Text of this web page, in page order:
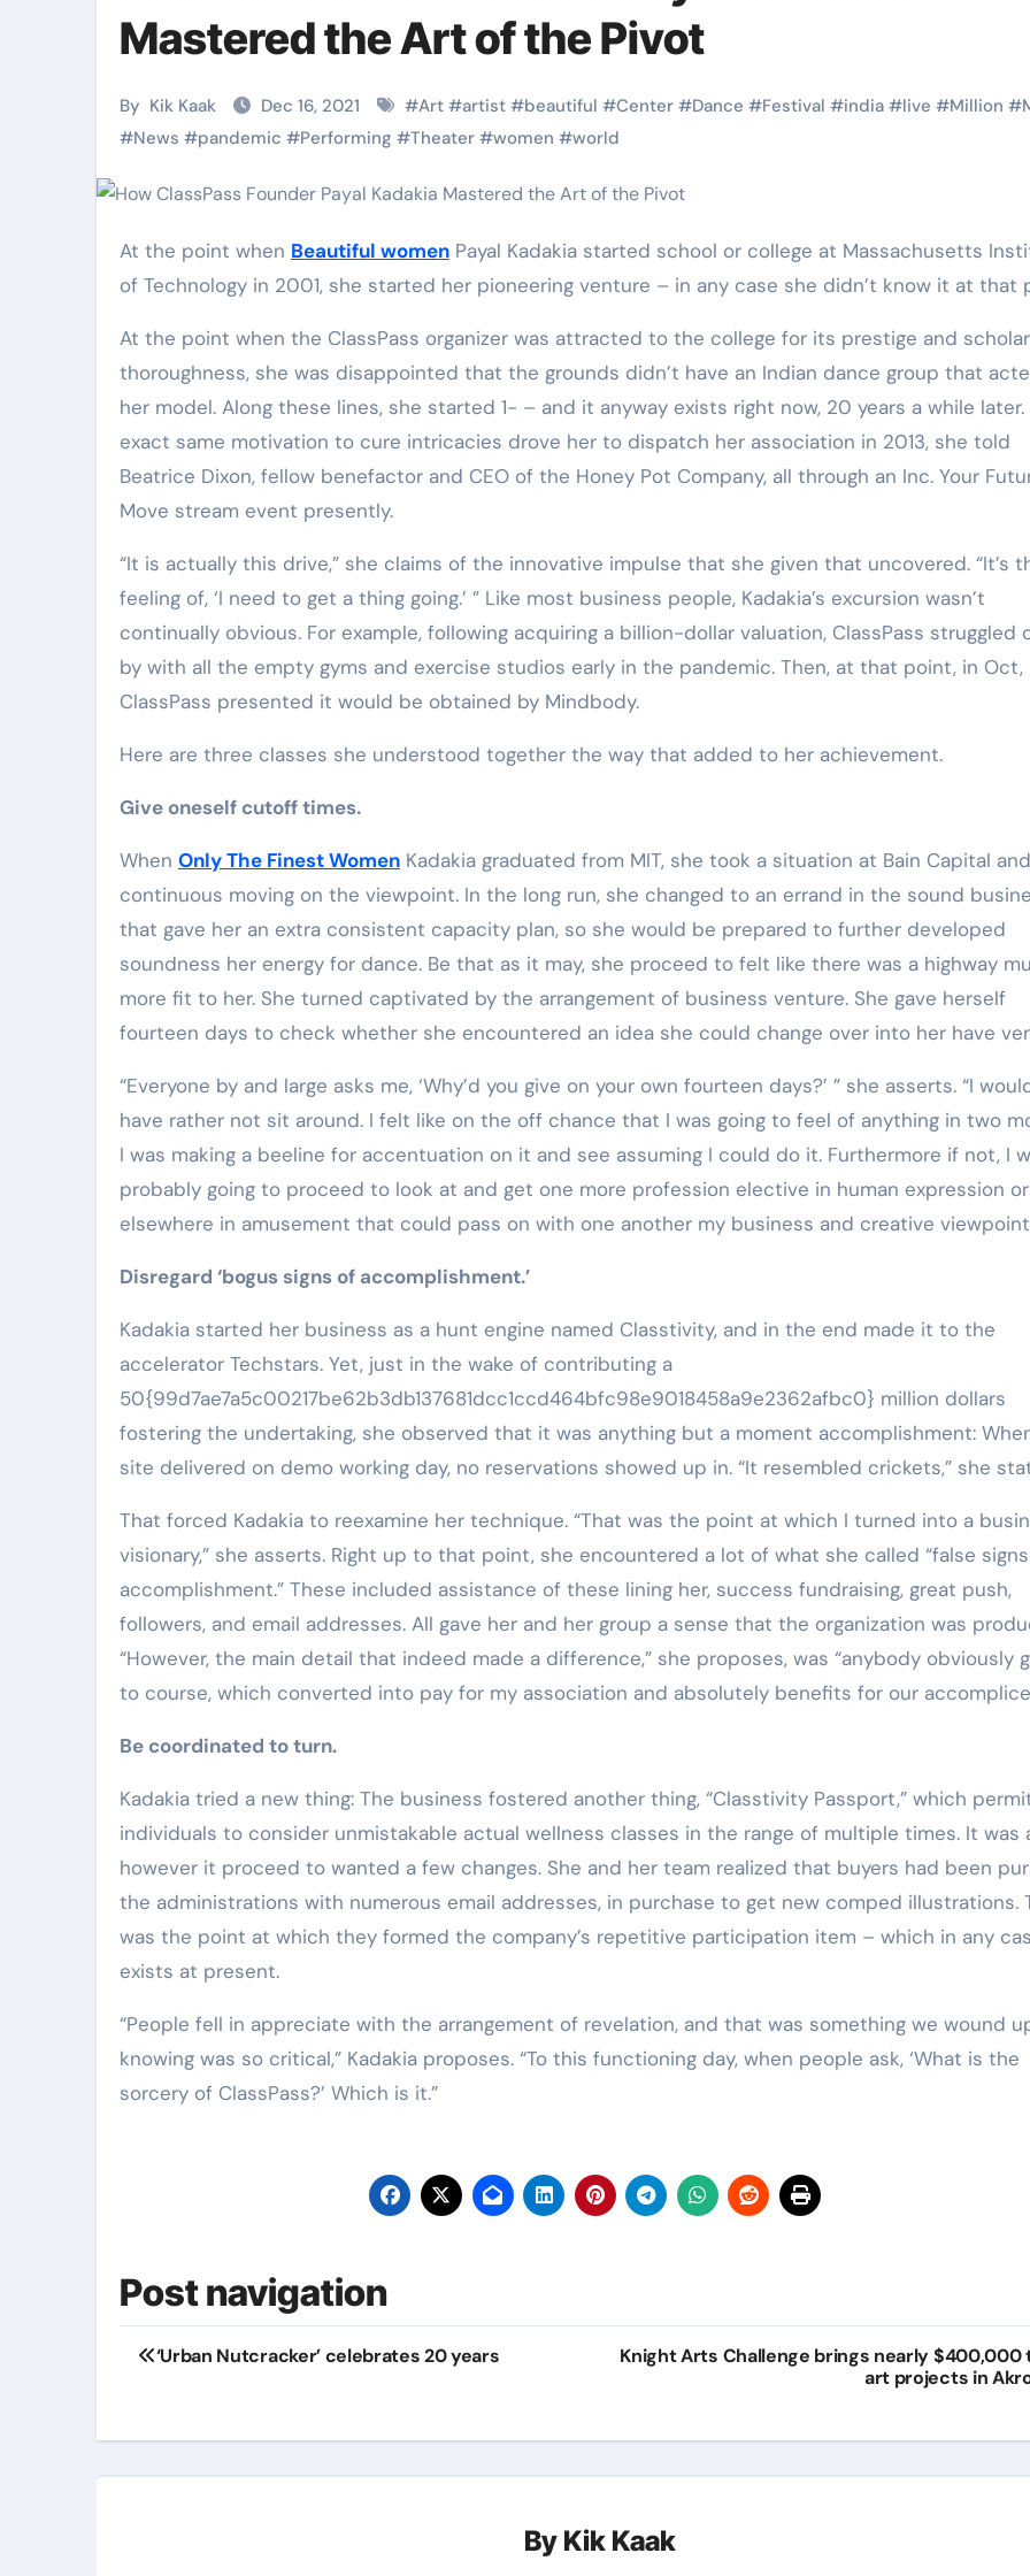
Mastered the Art of the Pivot
By Kik Kaak Dec 16, 2021 #Art #artist #beautiful #Center #Dance #Festival #india #live #Million #
#News #pandemic #Performing #Theater #women #world
At the point when Beautiful women Payal Kadakia started school or college at Massachusetts
of Technology in 2001, she started her pioneering venture – in any case she didn’t know it at that
At the point when the ClassPass organizer was attracted to the college for its prestige and
thoroughness, she was disappointed that the grounds didn’t have an Indian dance group that
her model. Along these lines, she started 1- – and it anyway exists right now, 20 years a while later.
exact same motivation to cure intricacies drove her to dispatch her association in 2013, she told
Beatrice Dixon, fellow benefactor and CEO of the Honey Pot Company, all through an Inc. Your
Move stream event presently.
“It is actually this drive,” she claims of the innovative impulse that she given that uncovered. “It’s
feeling of, ‘I need to get a thing going.’ ” Like most business people, Kadakia’s excursion wasn’t
continually obvious. For example, following acquiring a billion-dollar valuation, ClassPass struggled
by with all the empty gyms and exercise studios early in the pandemic. Then, at that point, in Oct,
ClassPass presented it would be obtained by Mindbody.
Here are three classes she understood together the way that added to her achievement.
Give oneself cutoff times.
When Only The Finest Women Kadakia graduated from MIT, she took a situation at Bain Capital and
continuous moving on the viewpoint. In the long run, she changed to an errand in the sound
that gave her an extra consistent capacity plan, so she would be prepared to further developed
soundness her energy for dance. Be that as it may, she proceed to felt like there was a highway
more fit to her. She turned captivated by the arrangement of business venture. She gave herself
fourteen days to check whether she encountered an idea she could change over into her have
“Everyone by and large asks me, ‘Why’d you give on your own fourteen days?’ ” she asserts. “I
have rather not sit around. I felt like on the off chance that I was going to feel of anything in two
I was making a beeline for accentuation on it and see assuming I could do it. Furthermore if not, I
probably going to proceed to look at and get one more profession elective in human expression or
elsewhere in amusement that could pass on with one another my business and creative
Disregard ‘bogus signs of accomplishment.’
Kadakia started her business as a hunt engine named Classtivity, and in the end made it to the
accelerator Techstars. Yet, just in the wake of contributing a
50{99d7ae7a5c00217be62b3db137681dcc1ccd464bfc98e9018458a9e2362afbc0} million dollars
fostering the undertaking, she observed that it was anything but a moment accomplishment:
site delivered on demo working day, no reservations showed up in. “It resembled crickets,” she
That forced Kadakia to reexamine her technique. “That was the point at which I turned into a
visionary,” she asserts. Right up to that point, she encountered a lot of what she called “false
accomplishment.” These included assistance of these lining her, success fundraising, great push,
followers, and email addresses. All gave her and her group a sense that the organization was
“However, the main detail that indeed made a difference,” she proposes, was “anybody obviously
to course, which converted into pay for my association and absolutely benefits for our
Be coordinated to turn.
Kadakia tried a new thing: The business fostered another thing, “Classtivity Passport,” which
individuals to consider unmistakable actual wellness classes in the range of multiple times. It was
however it proceed to wanted a few changes. She and her team realized that buyers had been
the administrations with numerous email addresses, in purchase to get new comped illustrations.
was the point at which they formed the company’s repetitive participation item – which in any
exists at present.
“People fell in appreciate with the arrangement of revelation, and that was something we wound
knowing was so critical,” Kadakia proposes. “To this functioning day, when people ask, ‘What is the
sorcery of ClassPass?’ Which is it.”
Post navigation
‘Urban Nutcracker’ celebrates 20 years
Knight Arts Challenge brings nearly $400,000
art projects in
By Kik Kaak
Military
Combat
Techniques:
The Secrets of
Nov 17, 2025
Why Martial
Arts Is the
Ultimate Skill
for Self
Kik Kaak
Martial Arts
Why Martial
Arts is Great
for Kids
The
Eight
Mastering